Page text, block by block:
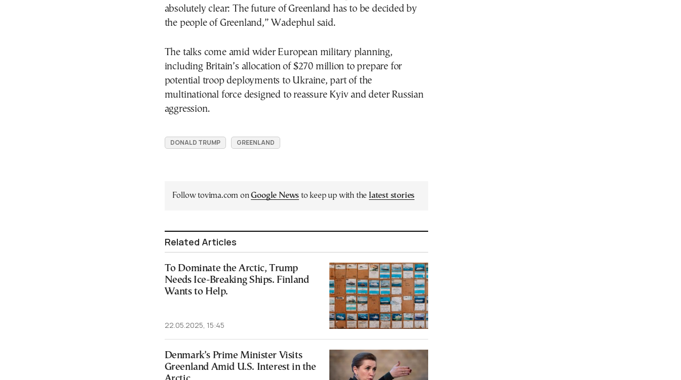
absolutely clear: The future of Greenland has to be decided by
the people of Greenland,” Wadephul said.
The talks come amid wider European military planning,
including Britain’s allocation of $270 million to prepare for
potential troop deployments to Ukraine, part of the
multinational force designed to reassure Kyiv and deter Russian
aggression.
DONALD TRUMP GREENLAND
Follow tovima.com onGoogle News to keep up with the latest stories
Related Articles
To Dominate the Arctic, Trump
Needs Ice-Breaking Ships. Finland
Wants to Help.
22.05.2025, 15:45
Denmark’s Prime Minister Visits
Greenland Amid U.S. Interest in the